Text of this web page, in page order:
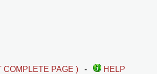
COMPLETE PAGE ) -
HELP